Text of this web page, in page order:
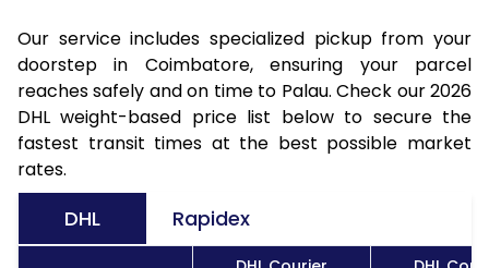
Our service includes specialized pickup from your
doorstep in Coimbatore, ensuring your parcel
reaches safely and on time to Palau. Check our 2026
DHL weight-based price list below to secure the
fastest transit times at the best possible market
rates.
DHL Rapidex